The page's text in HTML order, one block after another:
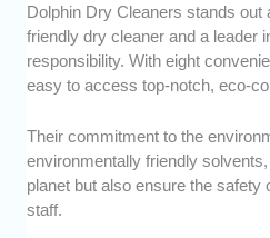
Dolphin Dry Cleaners stands out
friendly dry cleaner and a leader
responsibility. With eight
easy to access top-notch, eco-
Their commitment to the
environmentally friendly
planet but also ensure the safety
staff.